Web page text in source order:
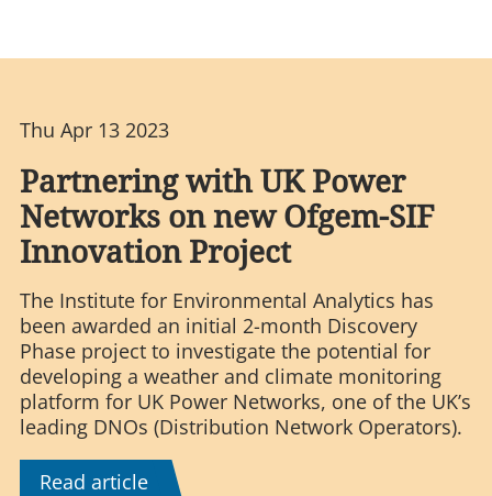
Thu Apr 13 2023
Partnering with UK Power
Networks on new Ofgem-SIF
Innovation Project
The Institute for Environmental Analytics has
been awarded an initial 2-month Discovery
Phase project to investigate the potential for
developing a weather and climate monitoring
platform for UK Power Networks, one of the UK’s
leading DNOs (Distribution Network Operators).
Read article